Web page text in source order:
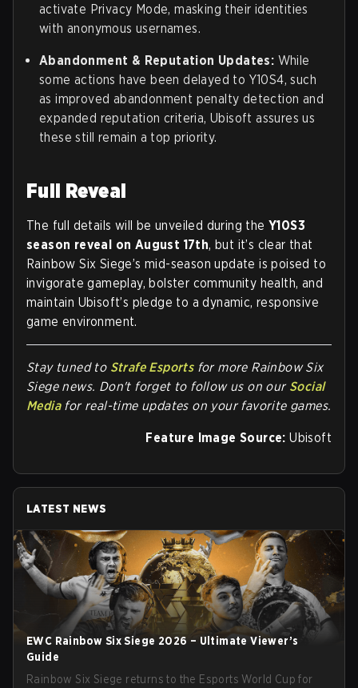
activate Privacy Mode, masking their identities
with anonymous usernames.
Abandonment & Reputation Updates: While
some actions have been delayed to Y10S4, such
as improved abandonment penalty detection and
expanded reputation criteria, Ubisoft assures us
these still remain a top priority.
Full Reveal
The full details will be unveiled during the Y10S3
season reveal on August 17th, but it’s clear that
Rainbow Six Siege’s mid-season update is poised to
invigorate gameplay, bolster community health, and
maintain Ubisoft’s pledge to a dynamic, responsive
game environment.
Stay tuned to Strafe Esportsfor more Rainbow Six
Siege news. Don't forget to follow us on our Social
Mediafor real-time updates on your favorite games.
Feature Image Source:Ubisoft
LATEST NEWS
EWC Rainbow Six Siege 2026 – Ultimate Viewer’s
Guide
Rainbow Six Siege returns to the Esports World Cup for